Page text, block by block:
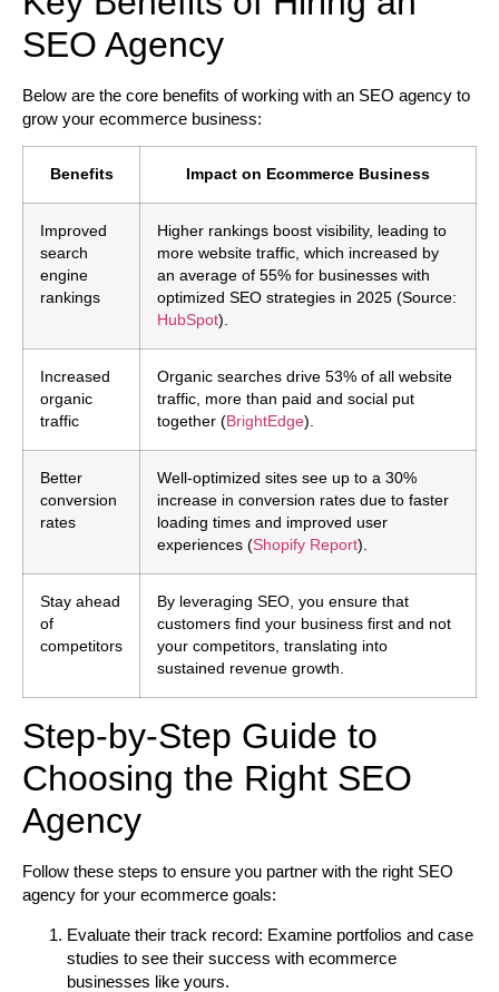
SEO Agency
Below are the core benefits of working with an SEO agency to
grow your ecommerce business:
Benefits Impact on Ecommerce Business
Improved
search
engine
rankings
Higher rankings boost visibility, leading to
more website traffic, which increased by
an average of 55% for businesses with
optimized SEO strategies in 2025 (Source:
HubSpot).
Increased
organic
traffic
Organic searches drive 53% of all website
traffic, more than paid and social put
together (BrightEdge).
Better
conversion
rates
Well-optimized sites see up to a 30%
increase in conversion rates due to faster
loading times and improved user
experiences (Shopify Report).
Stay ahead
of
competitors
By leveraging SEO, you ensure that
customers find your business first and not
your competitors, translating into
sustained revenue growth.
Step-by-Step Guide to
Choosing the Right SEO
Agency
Follow these steps to ensure you partner with the right SEO
agency for your ecommerce goals:
Evaluate their track record: Examine portfolios and case
studies to see their success with ecommerce
businesses like yours.